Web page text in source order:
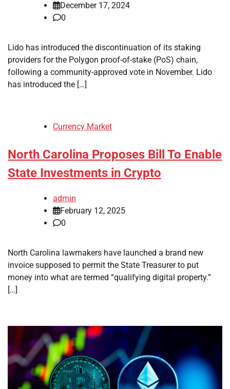
December 17, 2024
0
Lido has introduced the discontinuation of its staking
providers for the Polygon proof-of-stake (PoS) chain,
following a community-approved vote in November. Lido
has introduced the […]
Currency Market
North Carolina Proposes Bill To Enable
State Investments in Crypto
admin
February 12, 2025
0
North Carolina lawmakers have launched a brand new
invoice supposed to permit the State Treasurer to put
money into what are termed “qualifying digital property.”
[…]